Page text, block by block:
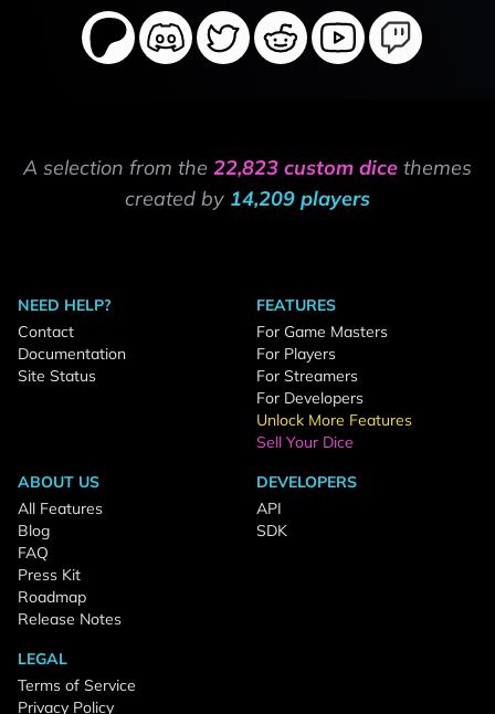
A selection from the 22,823 custom dice themes
created by 14,209 players
NEED HELP?
Contact
Documentation
Site Status
FEATURES
For Game Masters
For Players
For Streamers
For Developers
Unlock More Features
Sell Your Dice
ABOUT US
All Features
Blog
FAQ
Press Kit
Roadmap
Release Notes
DEVELOPERS
API
SDK
LEGAL
Terms of Service
Privacy Policy